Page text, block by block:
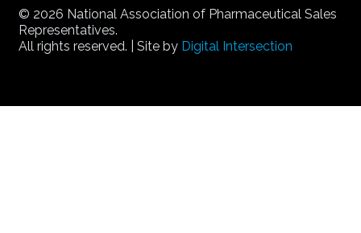
© 2026 National Association of Pharmaceutical Sales
Representatives.
All rights reserved. | Site by Digital Intersection